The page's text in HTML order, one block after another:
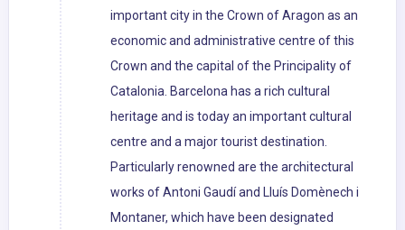
important city in the Crown of Aragon as an
economic and administrative centre of this
Crown and the capital of the Principality of
Catalonia. Barcelona has a rich cultural
heritage and is today an important cultural
centre and a major tourist destination.
Particularly renowned are the architectural
works of Antoni Gaudí and Lluís Domènech i
Montaner, which have been designated